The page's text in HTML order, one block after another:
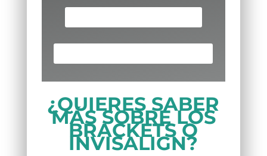
¿QUIERES SABER
MÁS SOBRE LOS
BRACKETS O
INVISALIGN?